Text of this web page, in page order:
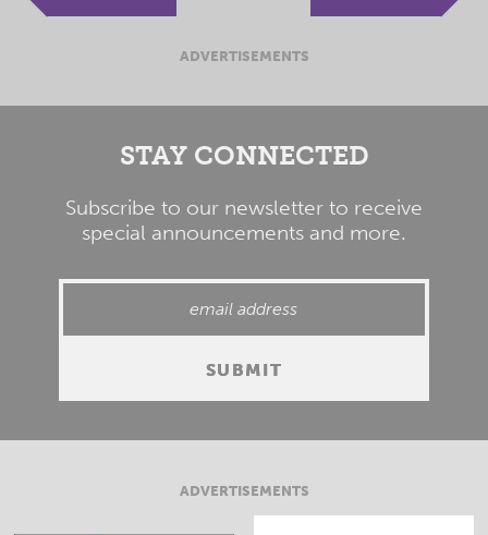
ADVERTISEMENTS
STAY CONNECTED
Subscribe to our newsletter to receive
special announcements and more.
ADVERTISEMENTS